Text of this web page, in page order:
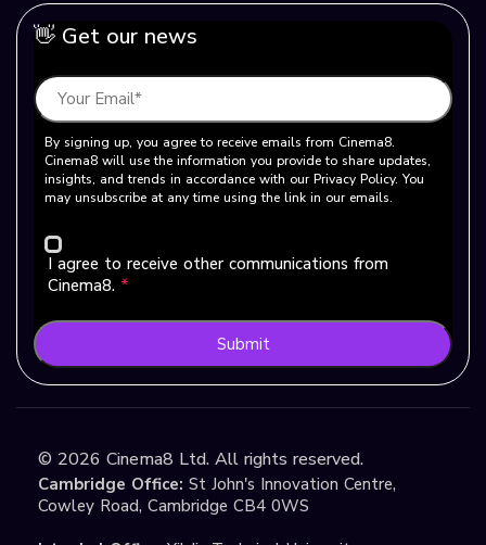
👋 Get our news
By signing up, you agree to receive emails from Cinema8.
Cinema8 will use the information you provide to share updates,
insights, and trends in accordance with our Privacy Policy. You
may unsubscribe at any time using the link in our emails.
I agree to receive other communications from
Cinema8. *
Submit
© 2026 Cinema8 Ltd. All rights reserved.
Cambridge Office: St John's Innovation Centre,
Cowley Road, Cambridge CB4 0WS